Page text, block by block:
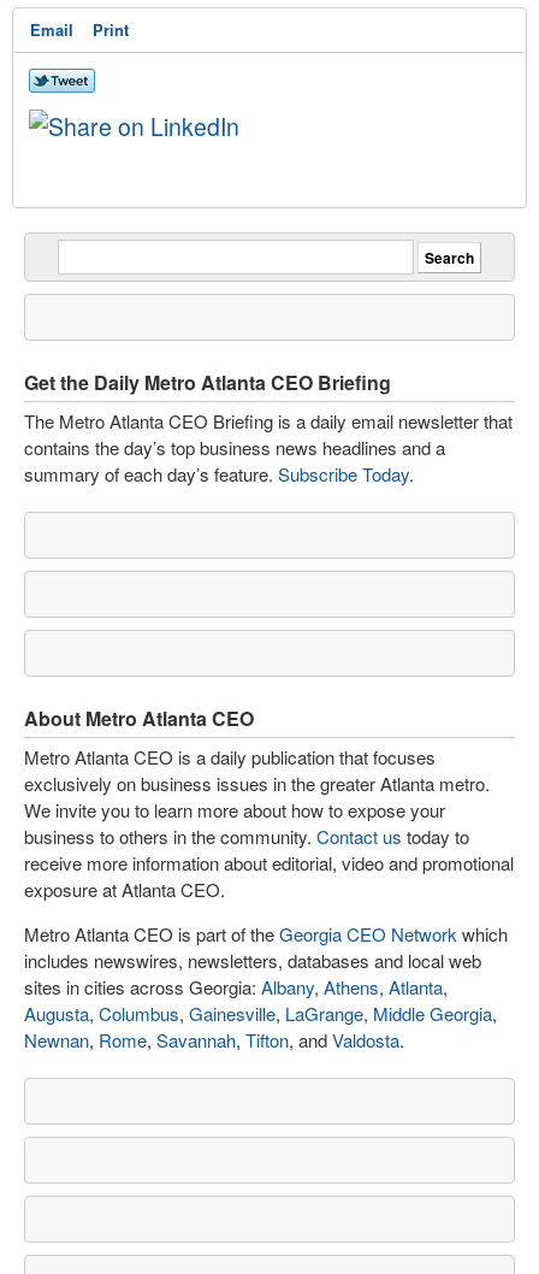
Email Print
Get the Daily Metro Atlanta CEO Briefing
The Metro Atlanta CEO Briefing is a daily email newsletter that
contains the day’s top business news headlines and a
summary of each day’s feature. Subscribe Today.
About Metro Atlanta CEO
Metro Atlanta CEO is a daily publication that focuses
exclusively on business issues in the greater Atlanta metro.
We invite you to learn more about how to expose your
business to others in the community. Contact us today to
receive more information about editorial, video and promotional
exposure at Atlanta CEO.
Metro Atlanta CEO is part of theGeorgia CEO Network which
includes newswires, newsletters, databases and local web
sites in cities across Georgia: Albany, Athens, Atlanta,
Augusta, Columbus, Gainesville, LaGrange, Middle Georgia,
Newnan, Rome, Savannah, Tifton, andValdosta.